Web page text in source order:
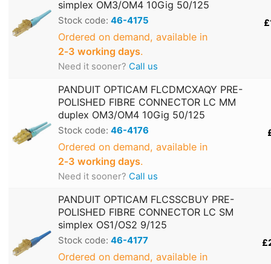
simplex OM3/OM4 10Gig 50/125
Stock code: 46-4175
Ordered on demand, available in
2‑3 working days.
Need it sooner? Call us
PANDUIT OPTICAM FLCDMCXAQY PRE-
POLISHED FIBRE CONNECTOR LC MM
duplex OM3/OM4 10Gig 50/125
Stock code: 46-4176
Ordered on demand, available in
2‑3 working days.
Need it sooner? Call us
PANDUIT OPTICAM FLCSSCBUY PRE-
POLISHED FIBRE CONNECTOR LC SM
simplex OS1/OS2 9/125
Stock code: 46-4177
Ordered on demand, available in